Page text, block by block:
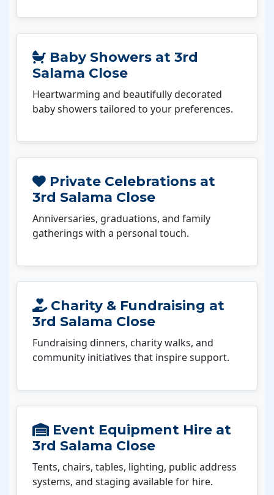
Baby Showers at 3rd
Salama Close
Heartwarming and beautifully decorated
baby showers tailored to your preferences.
Private Celebrations at
3rd Salama Close
Anniversaries, graduations, and family
gatherings with a personal touch.
Charity & Fundraising at
3rd Salama Close
Fundraising dinners, charity walks, and
community initiatives that inspire support.
Event Equipment Hire at
3rd Salama Close
Tents, chairs, tables, lighting, public address
systems, and staging available for hire.